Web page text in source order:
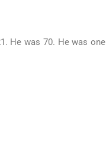
He was 70. He was one